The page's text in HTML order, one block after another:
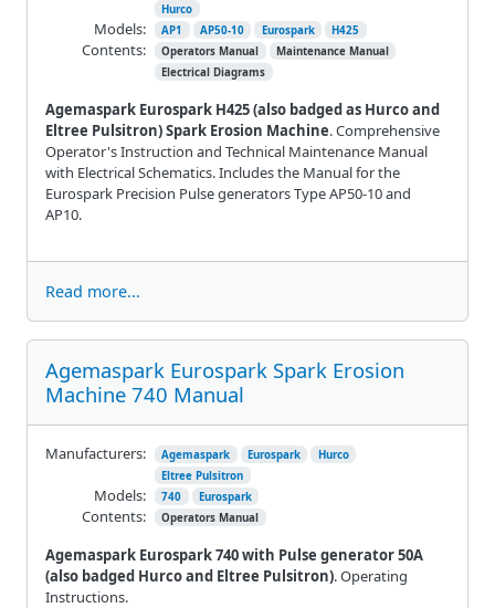
Agemaspark Eurospark H425 (also badged as Hurco and
Eltree Pulsitron) Spark Erosion Machine. Comprehensive
Operator's Instruction and Technical Maintenance Manual
with Electrical Schematics. Includes the Manual for the
Eurospark Precision Pulse generators Type AP50-10 and
AP10.
Hurco
Models: AP1 AP50-10 Eurospark H425
Contents: Operators Manual
Maintenance Manual
Electrical Diagrams
Read more...
Agemaspark Eurospark Spark Erosion
Machine 740 Manual
Agemaspark Eurospark 740 with Pulse generator 50A
(also badged Hurco and Eltree Pulsitron). Operating
Instructions.
Manufacturers: Agemaspark Eurospark
Hurco
Eltree Pulsitron
Models: 740 Eurospark
Contents: Operators Manual